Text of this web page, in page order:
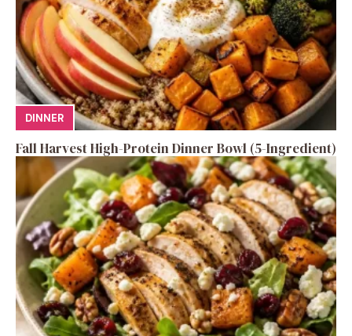
DINNER
Fall Harvest High-Protein Dinner Bowl (5-Ingredient)